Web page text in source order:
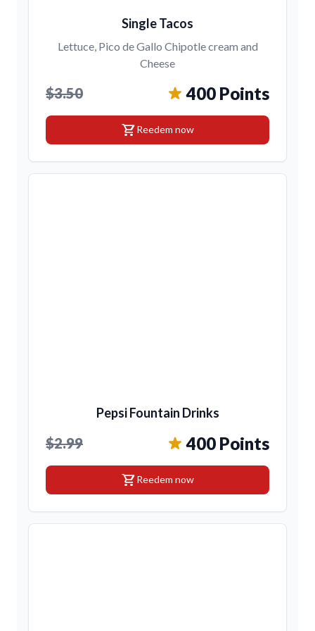
Single Tacos
Lettuce, Pico de Gallo Chipotle cream and
Cheese
$3.50 400 Points
shopping_cartReedem now
Pepsi Fountain Drinks
$2.99 400 Points
shopping_cartReedem now